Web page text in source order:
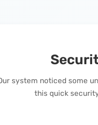
system noticed some
this quick